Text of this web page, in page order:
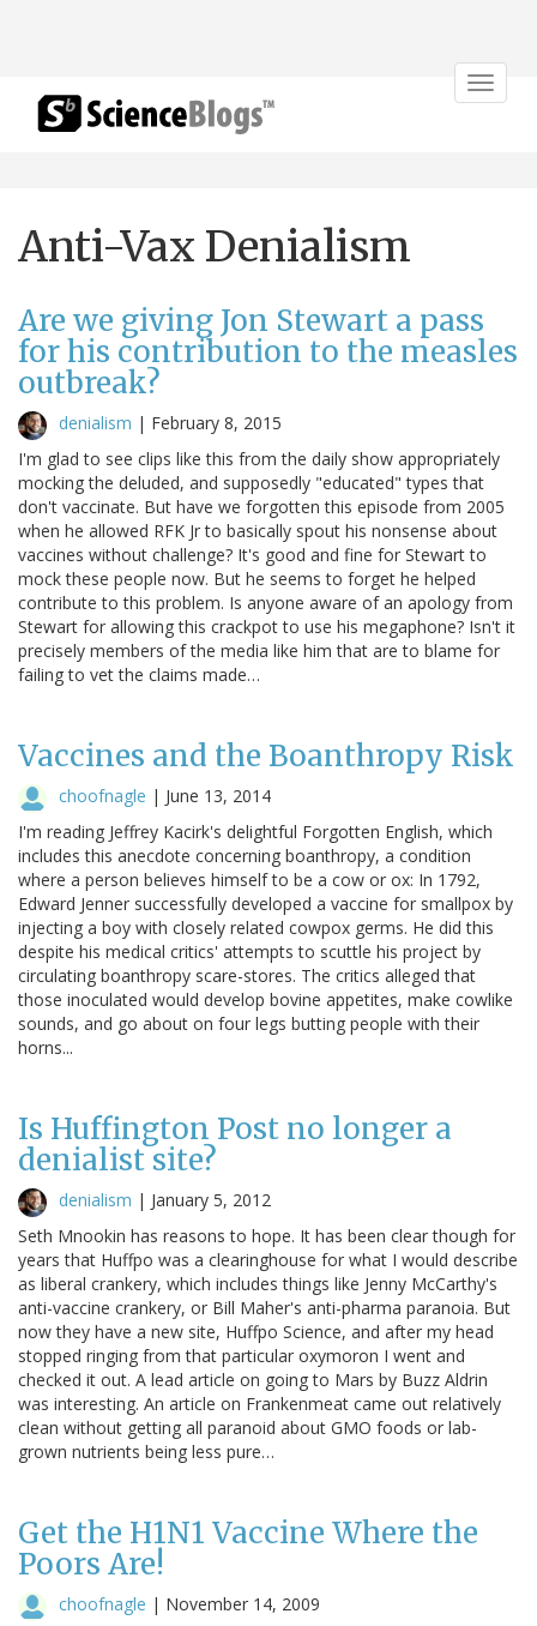
Toggle
Anti-Vax Denialism
Are we giving Jon Stewart a pass
for his contribution to the measles
outbreak?
denialism | February 8, 2015
I'm glad to see clips like this from the daily show appropriately
mocking the deluded, and supposedly "educated" types that
don't vaccinate. But have we forgotten this episode from 2005
when he allowed RFK Jr to basically spout his nonsense about
vaccines without challenge? It's good and fine for Stewart to
mock these people now. But he seems to forget he helped
contribute to this problem. Is anyone aware of an apology from
Stewart for allowing this crackpot to use his megaphone? Isn't it
precisely members of the media like him that are to blame for
failing to vet the claims made…
Vaccines and the Boanthropy Risk
choofnagle | June 13, 2014
I'm reading Jeffrey Kacirk's delightful Forgotten English, which
includes this anecdote concerning boanthropy, a condition
where a person believes himself to be a cow or ox: In 1792,
Edward Jenner successfully developed a vaccine for smallpox by
injecting a boy with closely related cowpox germs. He did this
despite his medical critics' attempts to scuttle his project by
circulating boanthropy scare-stores. The critics alleged that
those inoculated would develop bovine appetites, make cowlike
sounds, and go about on four legs butting people with their
horns...
Is Huffington Post no longer a
denialist site?
denialism | January 5, 2012
Seth Mnookin has reasons to hope. It has been clear though for
years that Huffpo was a clearinghouse for what I would describe
as liberal crankery, which includes things like Jenny McCarthy's
anti-vaccine crankery, or Bill Maher's anti-pharma paranoia. But
now they have a new site, Huffpo Science, and after my head
stopped ringing from that particular oxymoron I went and
checked it out. A lead article on going to Mars by Buzz Aldrin
was interesting. An article on Frankenmeat came out relatively
clean without getting all paranoid about GMO foods or lab-
grown nutrients being less pure…
Get the H1N1 Vaccine Where the
Poors Are!
choofnagle | November 14, 2009